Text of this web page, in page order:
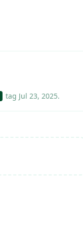
tag Jul 23, 2025.